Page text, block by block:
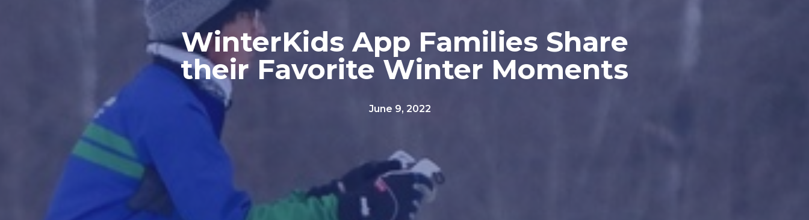
WinterKids App Families Share
their Favorite Winter Moments
June 9, 2022